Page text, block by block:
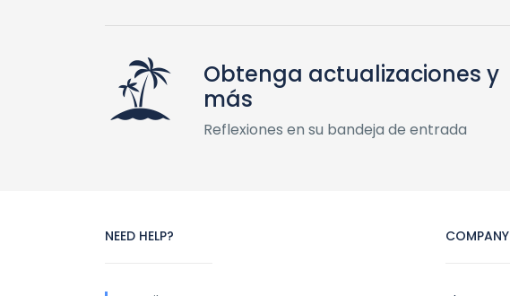
Obtenga actualizaciones y
más
Reflexiones en su bandeja de entrada
NEED HELP? COMPANY